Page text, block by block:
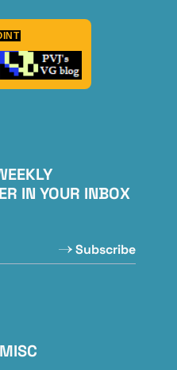
IN YOUR INBOX
Subscribe
MISC